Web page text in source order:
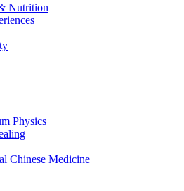
Nutrition
Physics
Chinese Medicine